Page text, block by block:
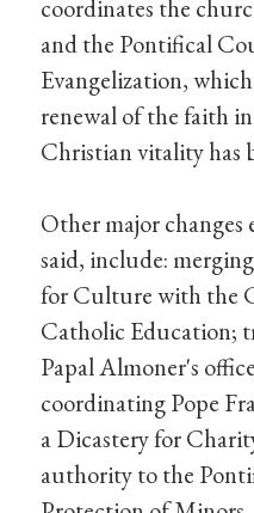
coordinates the
and the Pontifical
Evangelization,
renewal of the faith
Christian vitality has
Other major changes
said, include:
for Culture with the
Catholic Education;
Papal Almoner's
coordinating Pope
a Dicastery for
authority to the